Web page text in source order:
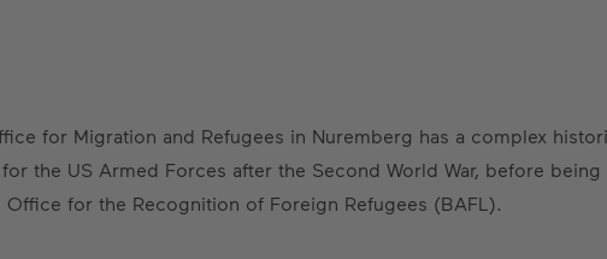
for Migration and Refugees in Nuremberg has a complex
the US Armed Forces after the Second World War, before
for the Recognition of Foreign Refugees (BAFL).